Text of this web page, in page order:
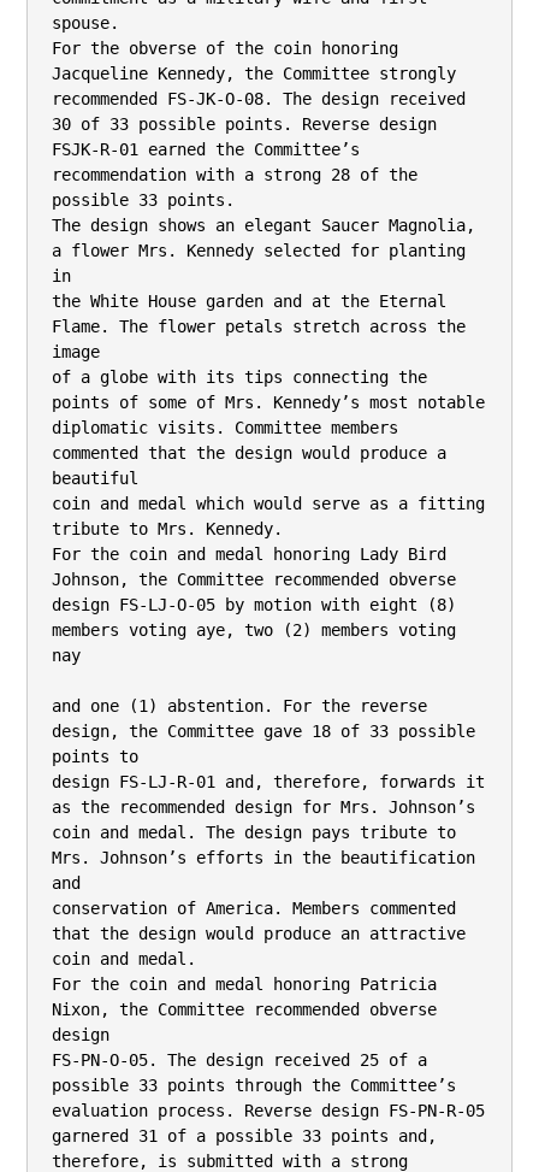
spouse.
For the obverse of the coin honoring
Jacqueline Kennedy, the Committee strongly
recommended FS-JK-O-08. The design received
30 of 33 possible points. Reverse design
FSJK-R-01 earned the Committee’s
recommendation with a strong 28 of the
possible 33 points.
The design shows an elegant Saucer Magnolia,
a flower Mrs. Kennedy selected for planting
in
the White House garden and at the Eternal
Flame. The flower petals stretch across the
image
of a globe with its tips connecting the
points of some of Mrs. Kennedy’s most notable
diplomatic visits. Committee members
commented that the design would produce a
beautiful
coin and medal which would serve as a fitting
tribute to Mrs. Kennedy.
For the coin and medal honoring Lady Bird
Johnson, the Committee recommended obverse
design FS-LJ-O-05 by motion with eight (8)
members voting aye, two (2) members voting
nay
and one (1) abstention. For the reverse
design, the Committee gave 18 of 33 possible
points to
design FS-LJ-R-01 and, therefore, forwards it
as the recommended design for Mrs. Johnson’s
coin and medal. The design pays tribute to
Mrs. Johnson’s efforts in the beautification
and
conservation of America. Members commented
that the design would produce an attractive
coin and medal.
For the coin and medal honoring Patricia
Nixon, the Committee recommended obverse
design
FS-PN-O-05. The design received 25 of a
possible 33 points through the Committee’s
evaluation process. Reverse design FS-PN-R-05
garnered 31 of a possible 33 points and,
therefore, is submitted with a strong